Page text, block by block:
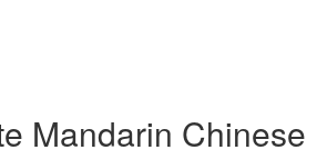
Mandarin Chinese